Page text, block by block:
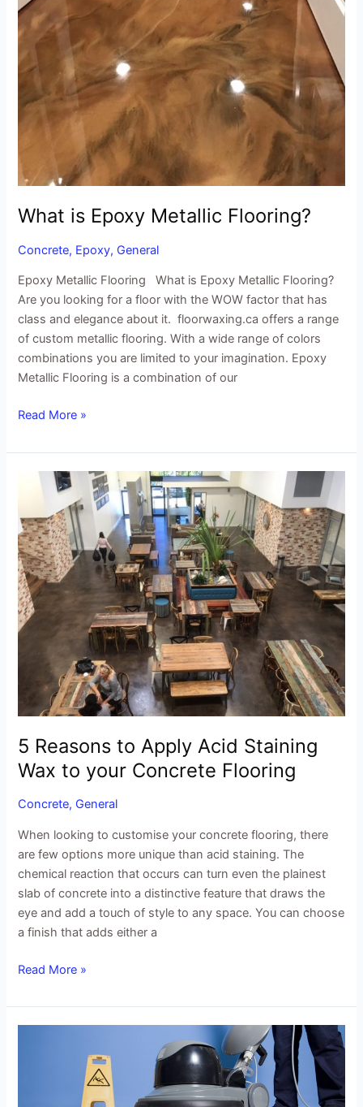
What is Epoxy Metallic Flooring?
Concrete, Epoxy, General
Epoxy Metallic Flooring What is Epoxy Metallic Flooring?
Are you looking for a floor with the WOW factor that has
class and elegance about it. floorwaxing.ca offers a range
of custom metallic flooring. With a wide range of colors
combinations you are limited to your imagination. Epoxy
Metallic Flooring is a combination of our
Read More »
5 Reasons to Apply Acid Staining
Wax to your Concrete Flooring
Concrete, General
When looking to customise your concrete flooring, there
are few options more unique than acid staining. The
chemical reaction that occurs can turn even the plainest
slab of concrete into a distinctive feature that draws the
eye and add a touch of style to any space. You can choose
a finish that adds either a
Reasons
to
Apply
Acid
Staining
Wax
to
your
Concrete
Flooring
Read More »